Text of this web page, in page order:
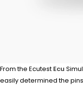
From the Ecutest Ecu
easily determined the